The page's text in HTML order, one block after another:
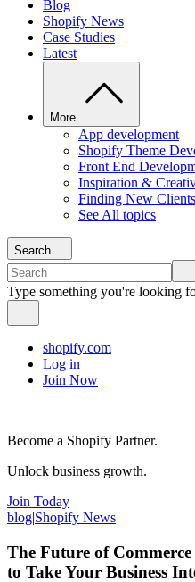
Blog
Shopify News
Case Studies
Latest
More
App development
Shopify Theme
Front End
Inspiration &
Finding New Clients
See All topics
Search
Type something you're looking
shopify.com
Log in
Join Now
Become a Shopify Partner.
Unlock business growth.
Join Today
blog|Shopify News
The Future of
to Take Your Business